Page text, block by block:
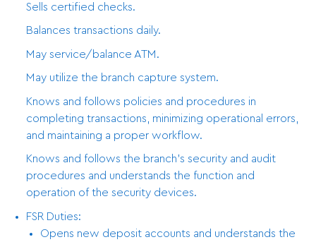
Sells certified checks.
Balances transactions daily.
May service/balance ATM.
May utilize the branch capture system.
Knows and follows policies and procedures in
completing transactions, minimizing operational errors,
and maintaining a proper workflow.
Knows and follows the branch’s security and audit
procedures and understands the function and
operation of the security devices.
FSR Duties:
Opens new deposit accounts and understands the